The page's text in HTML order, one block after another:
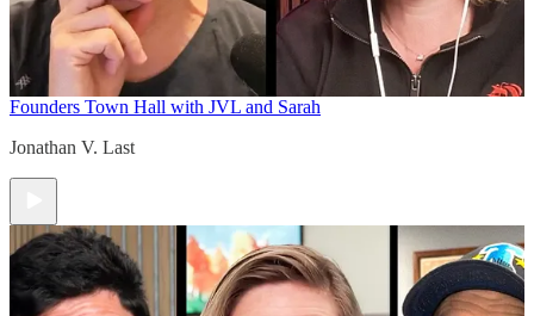
Founders Town Hall with JVL and Sarah
Jonathan V. Last